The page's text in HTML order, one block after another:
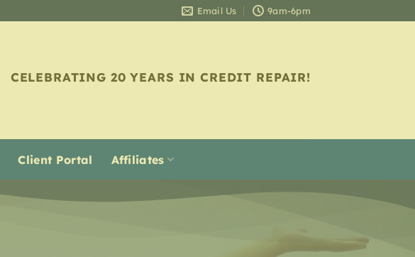
Email Us 9am-6pm
CELEBRATING 20 YEARS IN CREDIT REPAIR!
Client Portal Affiliates